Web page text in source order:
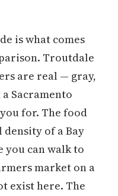
is what comes
Troutdale
are real — gray,
Sacramento
for. The food
density of a Bay
you can walk to
market on a
exist here. The